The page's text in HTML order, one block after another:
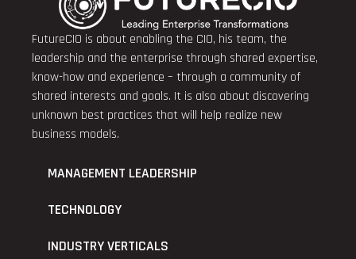
FutureCIO is about enabling the CIO, his team, the
leadership and the enterprise through shared expertise,
know-how and experience – through a community of
shared interests and goals. It is also about discovering
unknown best practices that will help realize new
business models.
MANAGEMENT LEADERSHIP
TECHNOLOGY
INDUSTRY VERTICALS